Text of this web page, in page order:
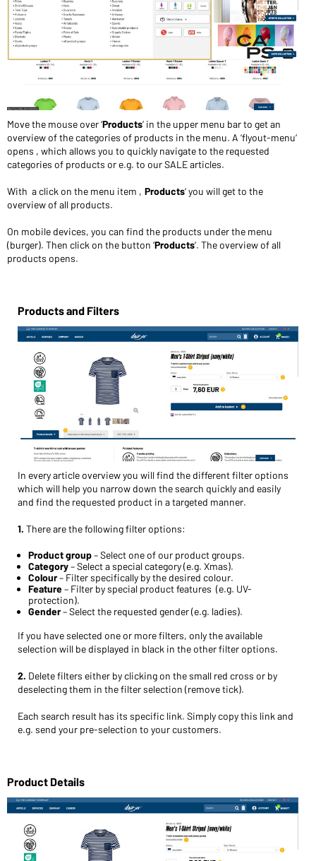
Move the mouse over ‘Products’ in the upper menu bar to get an
overview of the categories of products in the menu. A ‘flyout-menu‘
opens , which allows you to quickly navigate to the requested
categories of products or e.g. to our SALE articles.
With a click on the menu item ‚ Products‘ you will get to the
overview of all products.
On mobile devices, you can find the products under the menu
(burger). Then click on the button ‘Products’. The overview of all
products opens.
Products and Filters
In every article overview you will find the different filter options
which will help you narrow down the search quickly and easily
and find the requested product in a targeted manner.
1. There are the following filter options:
Product group– Select one of our product groups.
Category– Select a special category (e.g. Xmas).
Colour– Filter specifically by the desired colour.
Feature– Filter by special product features (e.g. UV-
protection).
Gender– Select the requested gender (e.g. ladies).
If you have selected one or more filters, only the available
selection will be displayed in black in the other filter options.
2. Delete filters either by clicking on the small red cross or by
deselecting them in the filter selection (remove tick).
Each search result has its specific link. Simply copy this link and
e.g. send your pre-selection to your customers.
Product Details